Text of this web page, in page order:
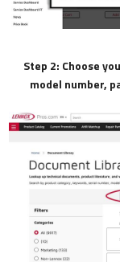
Step 2: Choose
model number,